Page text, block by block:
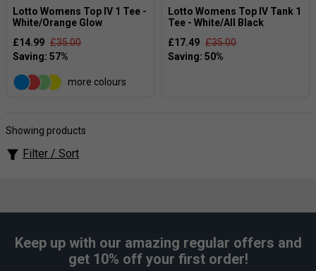
Lotto Womens Top IV 1 Tee -
White/Orange Glow
£14.99 £35.00
more colours
Lotto Womens Top IV Tank 1
Tee - White/All Black
£17.49 £35.00
Showing products
Filter / Sort
Keep up with our amazing regular offers and
get 10% off your first order!